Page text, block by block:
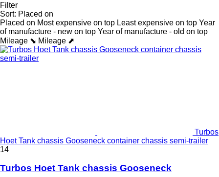
Filter
Sort: Placed on
Placed on Most expensive on top Least expensive on top Year
of manufacture - new on top Year of manufacture - old on top
Mileage ⬊ Mileage ⬈
Turbos
Hoet Tank chassis Gooseneck container chassis semi-trailer
14
Turbos Hoet Tank chassis Gooseneck